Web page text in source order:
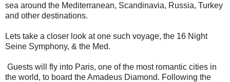
sea around the Mediterranean, Scandinavia, Russia, Turkey
and other destinations.
Lets take a closer look at one such voyage, the 16 Night
Seine Symphony, & the Med.
Guests will fly into Paris, one of the most romantic cities in
the world, to board the Amadeus Diamond. Following the